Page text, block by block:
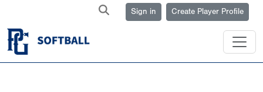
Sign in Create Player Profile